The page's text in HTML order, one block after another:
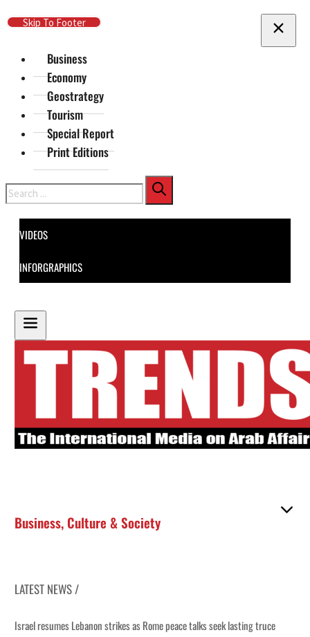
Skip To Main Content
Skip To Footer
Business
Economy
Geostrategy
Tourism
Special Report
Print Editions
Search
VIDEOS
INFORGRAPHICS
Business, Culture & Society
LATEST NEWS /